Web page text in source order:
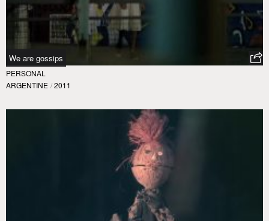
We are gossips
PERSONAL
ARGENTINE / 2011